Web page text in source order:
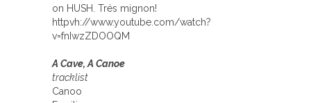
on HUSH. Trés mignon!
httpvh://www.youtube.com/watch?
v=fnIwzZDOOQM
A Cave, A Canoe
tracklist
Canoo